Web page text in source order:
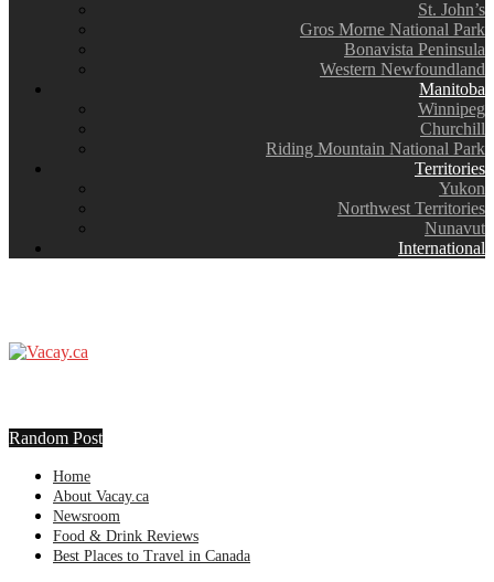
St. John’s
Gros Morne National Park
Bonavista Peninsula
Western Newfoundland
Manitoba
Winnipeg
Churchill
Riding Mountain National Park
Territories
Yukon
Northwest Territories
Nunavut
International
Random Post
Home
About Vacay.ca
Newsroom
Food & Drink Reviews
Best Places to Travel in Canada